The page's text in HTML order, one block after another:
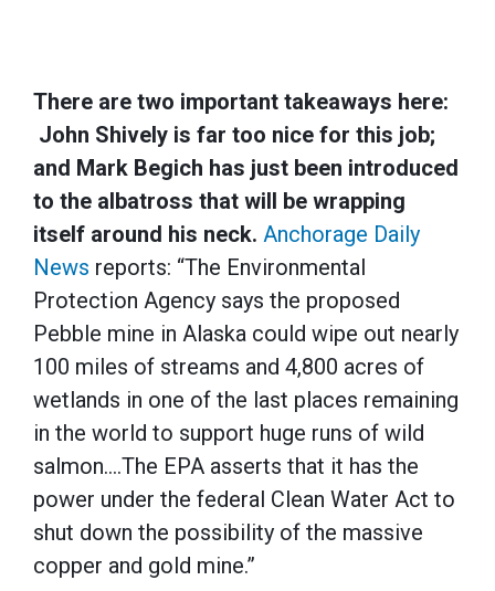
There are two important takeaways here:
John Shively is far too nice for this job;
and Mark Begich has just been introduced
to the albatross that will be wrapping
itself around his neck. Anchorage Daily
News reports: “The Environmental
Protection Agency says the proposed
Pebble mine in Alaska could wipe out nearly
100 miles of streams and 4,800 acres of
wetlands in one of the last places remaining
in the world to support huge runs of wild
salmon….The EPA asserts that it has the
power under the federal Clean Water Act to
shut down the possibility of the massive
copper and gold mine.”